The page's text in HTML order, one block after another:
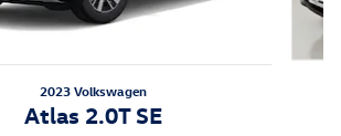
2023 Volkswagen
Atlas 2.0T SE